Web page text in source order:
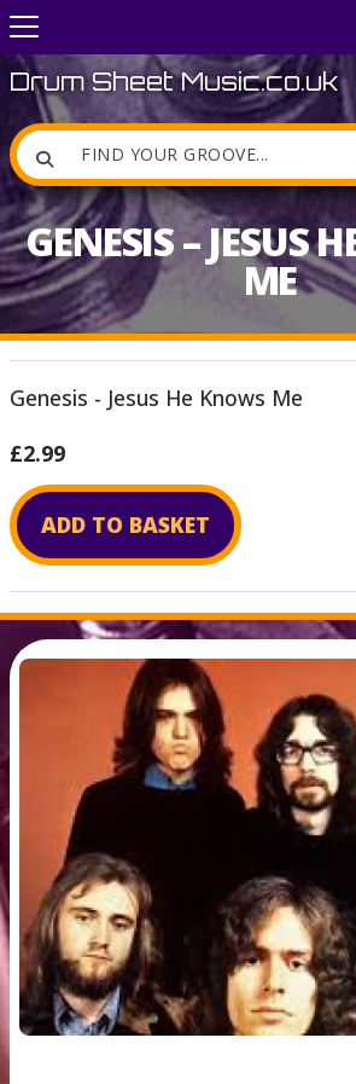

Drum Sheet Music.co.uk
GENESIS – JESUS
ME
Genesis - Jesus He Knows Me
£2.99